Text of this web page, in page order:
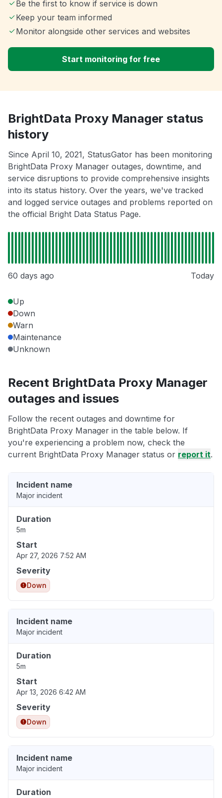
Be the first to know if service is down
Keep your team informed
Monitor alongside other services and websites
Start monitoring for free
BrightData Proxy Manager status
history
Since April 10, 2021, StatusGator has been monitoring
BrightData Proxy Manager outages, downtime, and
service disruptions to provide comprehensive insights
into its status history. Over the years, we've tracked
and logged service outages and problems reported on
the official Bright Data Status Page.
60 days ago Today
Up
Down
Warn
Maintenance
Unknown
Recent BrightData Proxy Manager
outages and issues
Follow the recent outages and downtime for
BrightData Proxy Manager in the table below. If
you're experiencing a problem now, check the
current BrightData Proxy Manager status or report it.
Incident name
Major incident
Duration
5m
Start
Apr 27, 2026 7:52 AM
Severity
Down
Incident name
Major incident
Duration
5m
Start
Apr 13, 2026 6:42 AM
Severity
Down
Incident name
Major incident
Duration